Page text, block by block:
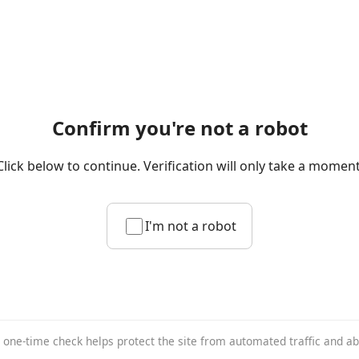
Confirm you're not a robot
below to continue. Verification will only take a
I'm not a robot
one-time check helps protect the site from automated traffic and